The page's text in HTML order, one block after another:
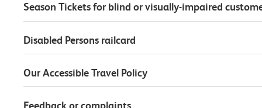
Season Tickets for blind or visually-impaired
Disabled Persons railcard
Our Accessible Travel Policy
Feedback or complaints